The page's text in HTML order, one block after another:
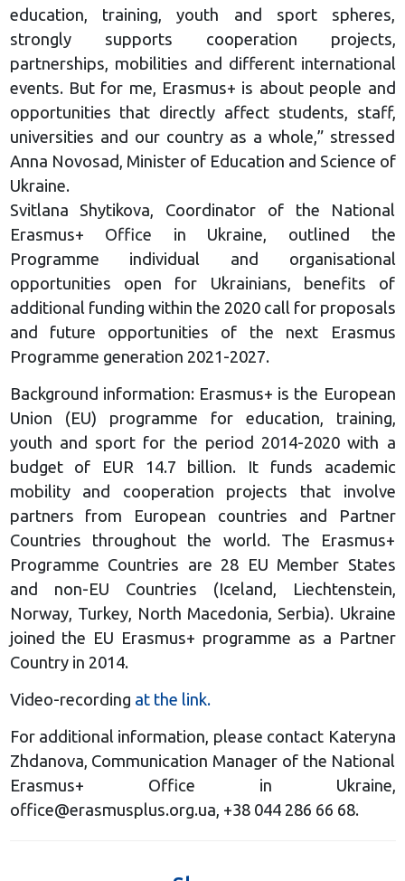
education, training, youth and sport spheres,
strongly supports cooperation projects,
partnerships, mobilities and different international
events. But for me, Erasmus+ is about people and
opportunities that directly affect students, staff,
universities and our country as a whole,” stressed
Anna Novosad, Minister of Education and Science of
Ukraine.
Svitlana Shytikova, Coordinator of the National
Erasmus+ Office in Ukraine, outlined the
Programme individual and organisational
opportunities open for Ukrainians, benefits of
additional funding within the 2020 call for proposals
and future opportunities of the next Erasmus
Programme generation 2021-2027.
Background information: Erasmus+ is the European
Union (EU) programme for education, training,
youth and sport for the period 2014-2020 with a
budget of EUR 14.7 billion. It funds academic
mobility and cooperation projects that involve
partners from European countries and Partner
Countries throughout the world. The Erasmus+
Programme Countries are 28 EU Member States
and non-EU Countries (Iceland, Liechtenstein,
Norway, Turkey, North Macedonia, Serbia). Ukraine
joined the EU Erasmus+ programme as a Partner
Country in 2014.
Video-recording at the link.
For additional information, please contact Kateryna
Zhdanova, Communication Manager of the National
Erasmus+ Office in Ukraine,
office@erasmusplus.org.ua , +38 044 286 66 68.